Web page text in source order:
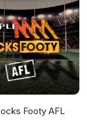
ToomeySocial
Elizabeth
See
information.
Footy AFL